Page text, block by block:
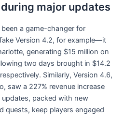
major updates
a game-changer for
Version 4.2, for example—it
generating $15 million on
two days brought in $14.2
Similarly, Version 4.6,
saw a 227% revenue increase
packed with new
quests, keep players engaged